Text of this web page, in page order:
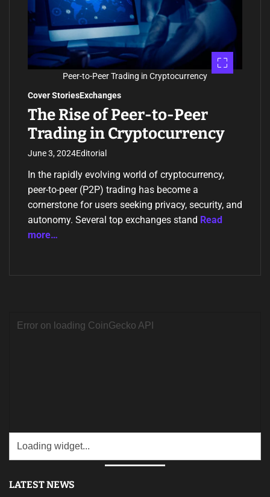
Peer-to-Peer Trading in Cryptocurrency
e
d
r
e
a
d
m
e
Cover StoriesExchanges
The Rise of Peer-to-Peer
Trading in Cryptocurrency
June 3, 2024Editorial
In the rapidly evolving world of cryptocurrency,
peer-to-peer (P2P) trading has become a
cornerstone for users seeking privacy, security, and
autonomy. Several top exchanges stand Read
more…
LATEST NEWS